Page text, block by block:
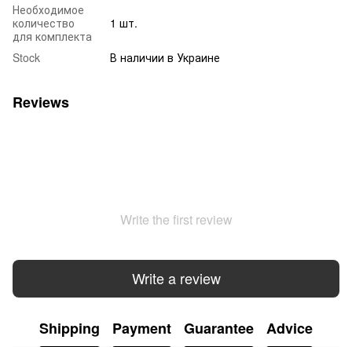
Необходимое
количество
для комплекта
1 шт.
Stock В наличии в Украине
Reviews
Write the first review
Write a review
Shipping Payment Guarantee Advice